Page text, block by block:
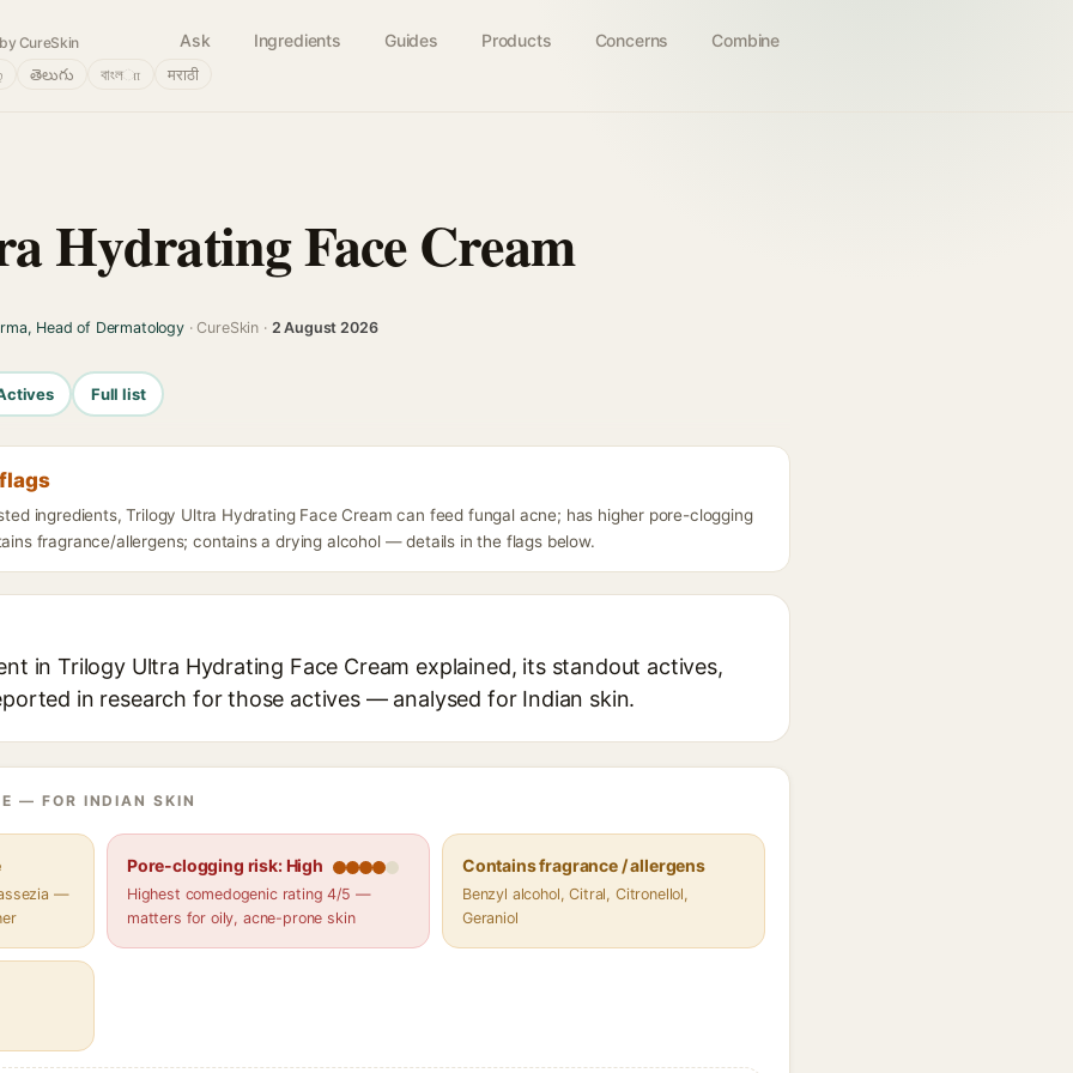
CureSkin Ask Ingredients Guides Products Concerns Combine
తెలుగు বাংলா मराठी
Hydrating Face Cream
Head of Dermatology· CureSkin · 2 August 2026
Full list
ingredients, Trilogy Ultra Hydrating Face Cream can feed fungal acne; has higher pore-clogging
fragrance/allergens; contains a drying alcohol — details in the flags below.
in Trilogy Ultra Hydrating Face Cream explained, its standout actives,
in research for those actives — analysed for Indian skin.
— FOR INDIAN SKIN
—
Pore-clogging risk: High
Highest comedogenic rating 4/5 —
matters for oily, acne-prone skin
Contains fragrance / allergens
Benzyl alcohol, Citral, Citronellol,
Geraniol